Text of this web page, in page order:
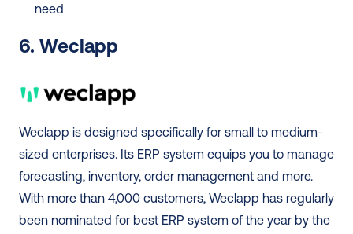
need
6. Weclapp
Weclapp is designed specifically for small to medium-
sized enterprises. Its ERP system equips you to manage
forecasting, inventory, order management and more.
With more than 4,000 customers, Weclapp has regularly
been nominated for best ERP system of the year by the